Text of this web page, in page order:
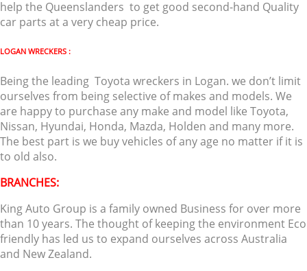
help the Queenslanders to get good second-hand Quality
car parts at a very cheap price.
LOGAN WRECKERS :
Being the leading Toyota wreckers in Logan. we don’t limit
ourselves from being selective of makes and models. We
are happy to purchase any make and model like Toyota,
Nissan, Hyundai, Honda, Mazda, Holden and many more.
The best part is we buy vehicles of any age no matter if it is
to old also.
BRANCHES:
King Auto Group is a family owned Business for over more
than 10 years. The thought of keeping the environment Eco
friendly has led us to expand ourselves across Australia
and New Zealand.